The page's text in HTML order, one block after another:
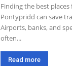
Finding the best
Pontypridd can save
Airports, banks, and
often...
Read more